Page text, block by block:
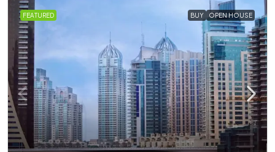
FEATURED BUY OPEN HOUSE